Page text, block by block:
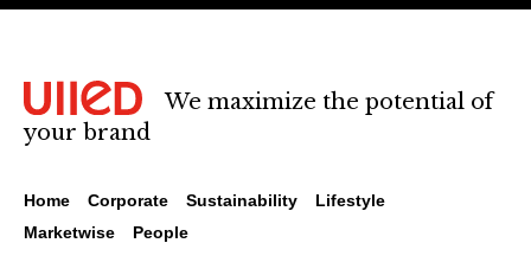
We maximize the potential of
your brand
Home Corporate Sustainability
Lifestyle
Marketwise
People